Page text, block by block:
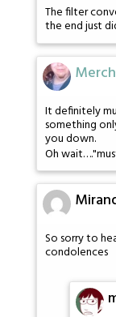
The filter
the end just
It definitely
something
you down.
Oh
So sorry to
condolences